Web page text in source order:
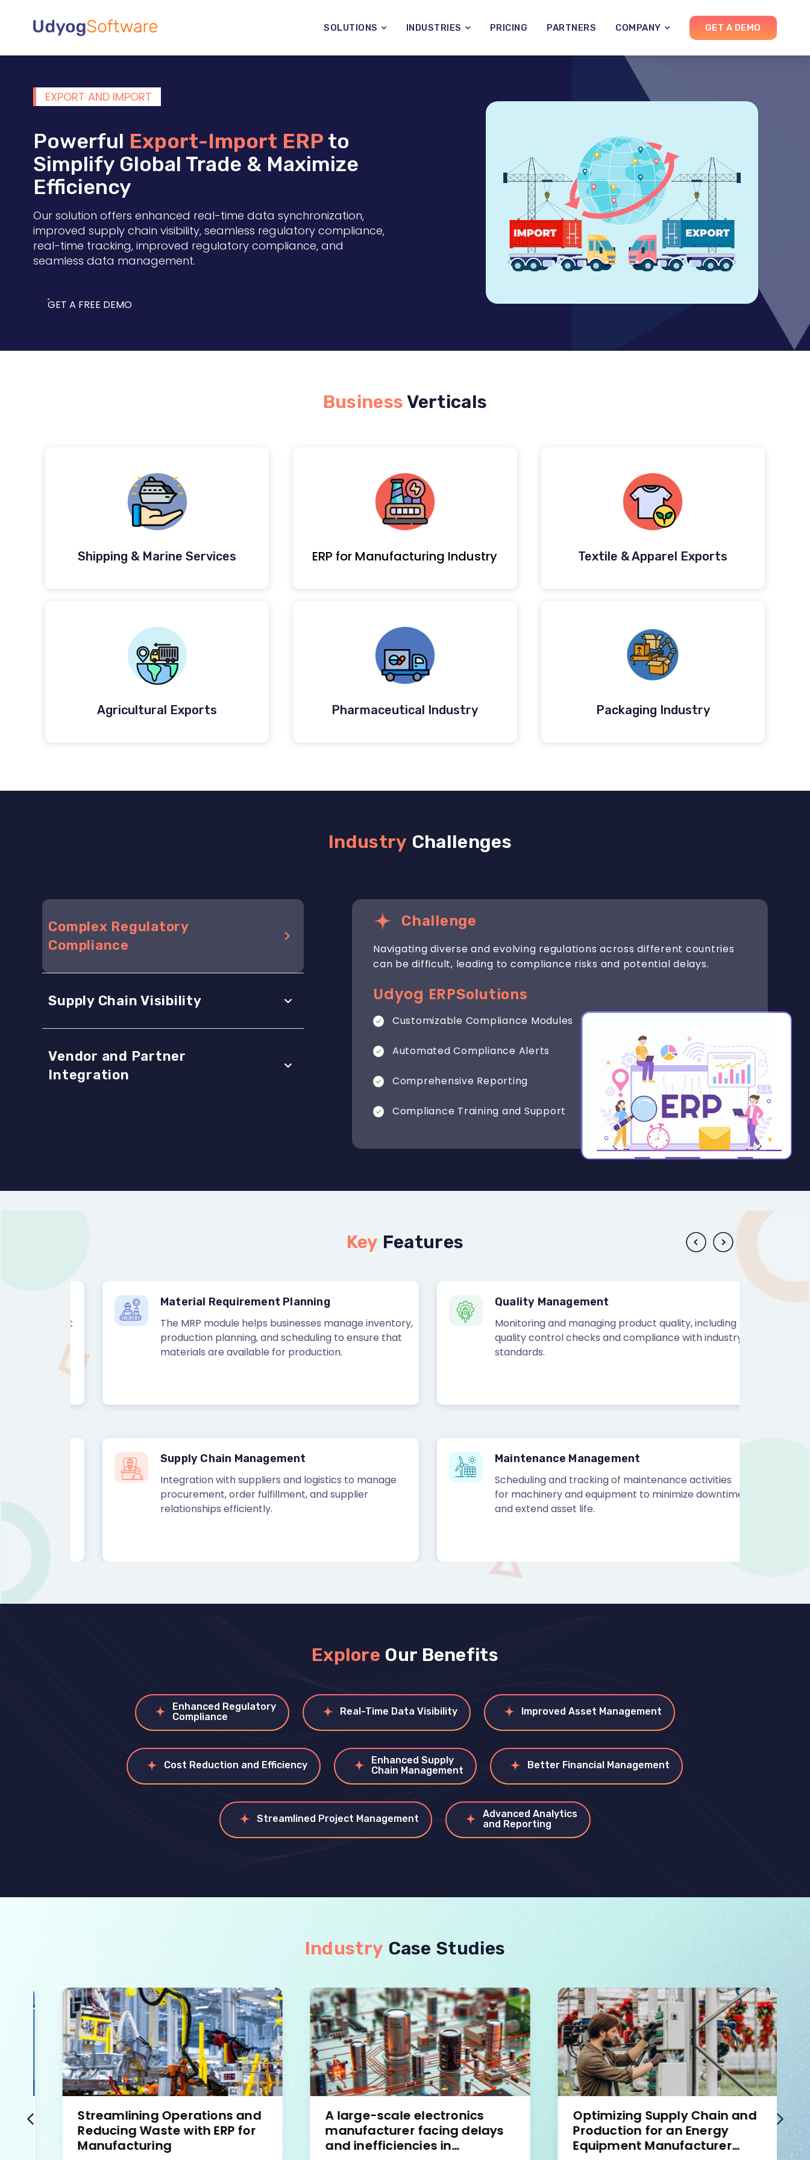
SOLUTIONS INDUSTRIES PRICING PARTNERS COMPANY GET A DEMO
EXPORT AND IMPORT
Powerful Export-Import ERP to
Simplify Global Trade & Maximize
Efficiency
Our solution offers enhanced real-time data synchronization,
improved supply chain visibility, seamless regulatory compliance,
real-time tracking, improved regulatory compliance, and
seamless data management.
GET A FREE DEMO
BusinessVerticals
Shipping & Marine Services ERP for Manufacturing Industry Textile & Apparel Exports
Agricultural Exports Pharmaceutical Industry Packaging Industry
Industry Challenges
Complex Regulatory
Compliance
Supply Chain Visibility
Vendor and Partner
Integration
Challenge
Navigating diverse and evolving regulations across different countries
can be difficult, leading to compliance risks and potential delays.
Udyog ERPSolutions
Customizable Compliance Modules
Automated Compliance Alerts
Comprehensive Reporting
Compliance Training and Support
Key Features
Material Requirement Planning
The MRP module helps businesses manage inventory,
production planning, and scheduling to ensure that
materials are available for production.
Supply Chain Management
Integration with suppliers and logistics to manage
procurement, order fulfillment, and supplier
relationships efficiently.
Quality Management
Monitoring and managing product quality, including
quality control checks and compliance with industry
standards.
Maintenance Management
Scheduling and tracking of maintenance activities
for machinery and equipment to minimize downtime
and extend asset life.
Explore Our Benefits
Enhanced Regulatory
Compliance
Real-Time Data Visibility Improved Asset Management
Cost Reduction and Efficiency
Enhanced Supply
Chain Management
Better Financial Management
Streamlined Project Management
Advanced Analytics
and Reporting
Industry Case Studies
Streamlining Operations and
Reducing Waste with ERP for
Manufacturing
A large-scale electronics
manufacturer facing delays
and inefficiencies in
Optimizing Supply Chain and
Production for an Energy
Equipment Manufacturer